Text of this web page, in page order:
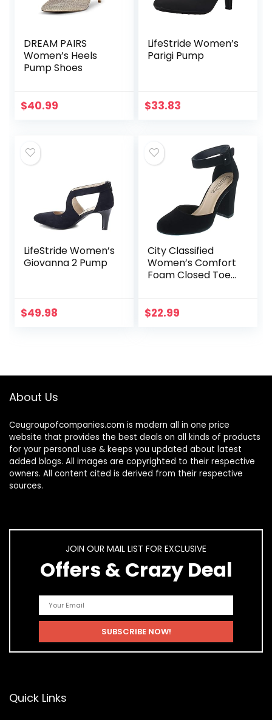
DREAM PAIRS
Women’s Heels
Pump Shoes
$40.99
LifeStride Women’s
Parigi Pump
$33.83
LifeStride Women’s
Giovanna 2 Pump
$49.98
City Classified
Women’s Comfort
Foam Closed Toe
$22.99
About Us
Ceugroupofcompanies.com is modern all in one price
website that provides the best deals on all kinds of products
for your personal use & keeps you updated about latest
added blogs. All images are copyrighted to their respective
owners. All content cited is derived from their respective
sources.
JOIN OUR MAIL LIST FOR EXCLUSIVE
Offers & Crazy Deal
Quick Links